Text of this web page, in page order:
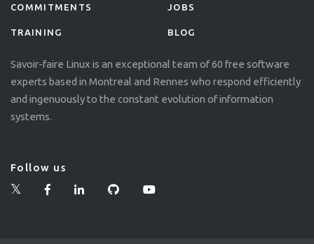
COMMITMENTS
TRAINING
JOBS
BLOG
Savoir-faire Linux is an exceptional team of 60 free software
experts based in Montreal and Rennes who respond efficiently
and ingenuously to the constant evolution of information
systems.
Follow us